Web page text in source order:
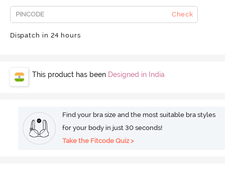
Check
Dispatch in 24 hours
This product has been Designed in India
Find your bra size and the most suitable bra styles
for your body in just 30 seconds!
Take the Fitcode Quiz >